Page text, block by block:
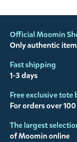
Official Moomin
Only authentic
Fast shipping
1-3 days
Free exclusive tote
For orders over
The largest
of Moomin online